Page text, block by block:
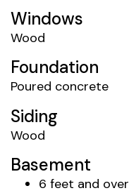
Windows
Wood
Foundation
Poured concrete
Siding
Wood
Basement
6 feet and over